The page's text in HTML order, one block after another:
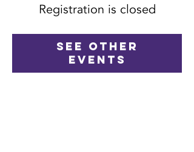
Registration is closed
See other
events